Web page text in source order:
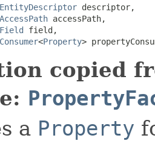
EntityDescriptor descriptor,
AccessPath accessPath,
Field field,
Consumer<Property>
copied
a Property